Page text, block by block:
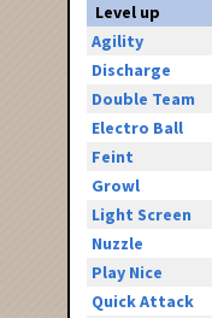
Level up
Agility
Discharge
Double Team
Electro Ball
Feint
Growl
Light Screen
Nuzzle
Play Nice
Quick Attack